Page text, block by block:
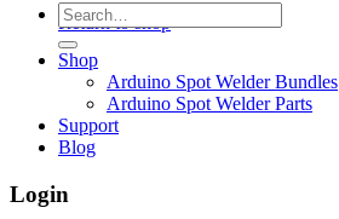
Return to shop
Search
for:
Shop
Arduino Spot Welder Bundles
Arduino Spot Welder Parts
Support
Blog
Login